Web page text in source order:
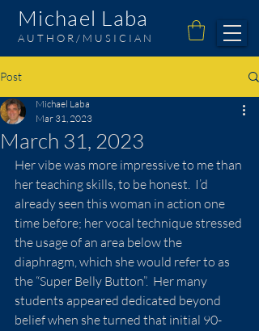
Michael Laba
AUTHOR/MUSICIAN
Post
March 31, 2023
Michael Laba
Mar 31, 2023
Her vibe was more impressive to me than
her teaching skills, to be honest.  I’d
already seen this woman in action one
time before; her vocal technique stressed
the usage of an area below the
diaphragm, which she would refer to as
the “Super Belly Button”.  Her many
students appeared dedicated beyond
belief when she turned that initial 90-